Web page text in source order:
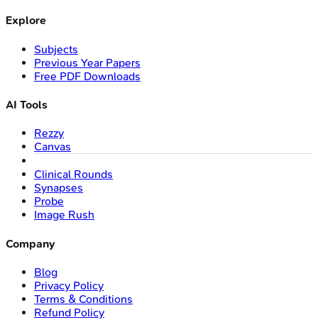
Explore
Subjects
Previous Year Papers
Free PDF Downloads
AI Tools
Rezzy
Canvas
Clinical Rounds
Synapses
Probe
Image Rush
Company
Blog
Privacy Policy
Terms & Conditions
Refund Policy